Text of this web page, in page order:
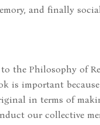
and finally
the Philosophy of
is important
in terms of
our collective